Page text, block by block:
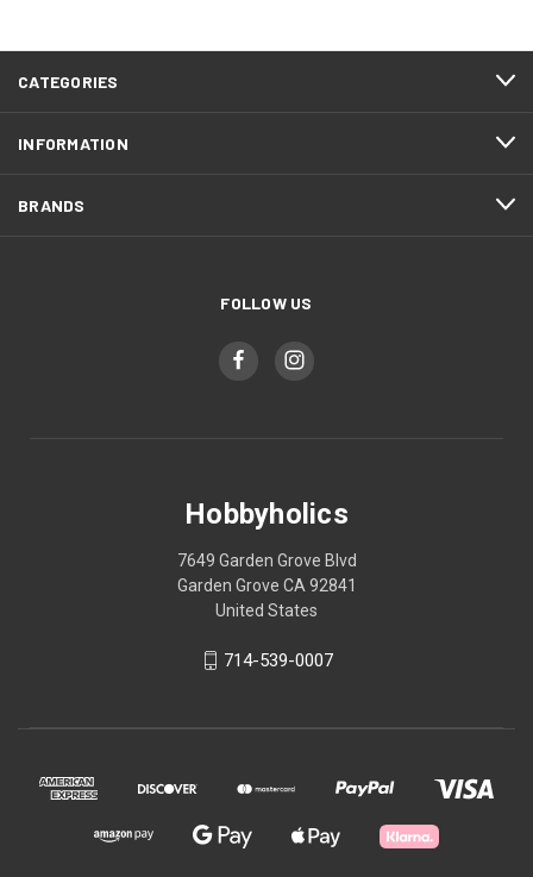
CATEGORIES
INFORMATION
BRANDS
FOLLOW US
Hobbyholics
7649 Garden Grove Blvd
Garden Grove CA 92841
United States
714-539-0007